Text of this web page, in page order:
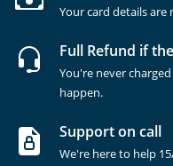
Your card details are
Full Refund if
You're never
happen.
Support on call
We're here to help